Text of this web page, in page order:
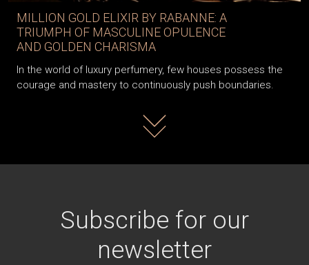
MILLION GOLD ELIXIR BY RABANNE: A
TRIUMPH OF MASCULINE OPULENCE
AND GOLDEN CHARISMA
In the world of luxury perfumery, few houses possess the
courage and mastery to continuously push boundaries.
Read more
Subscribe for our
newsletter